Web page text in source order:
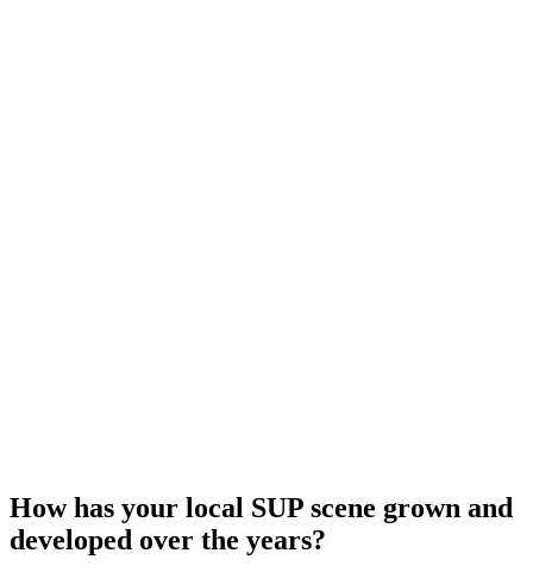
How has your local SUP scene grown and
developed over the years?